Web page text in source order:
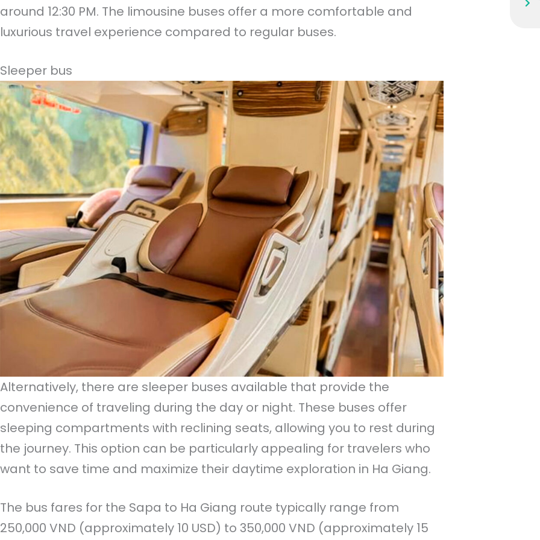
around 12:30 PM. The limousine buses offer a more comfortable and
luxurious travel experience compared to regular buses.
Sleeper bus
Alternatively, there are sleeper buses available that provide the
convenience of traveling during the day or night. These buses offer
sleeping compartments with reclining seats, allowing you to rest during
the journey. This option can be particularly appealing for travelers who
want to save time and maximize their daytime exploration in Ha Giang.
The bus fares for the Sapa to Ha Giang route typically range from
250,000 VND (approximately 10 USD) to 350,000 VND (approximately 15